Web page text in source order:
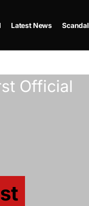
Latest News Scandal